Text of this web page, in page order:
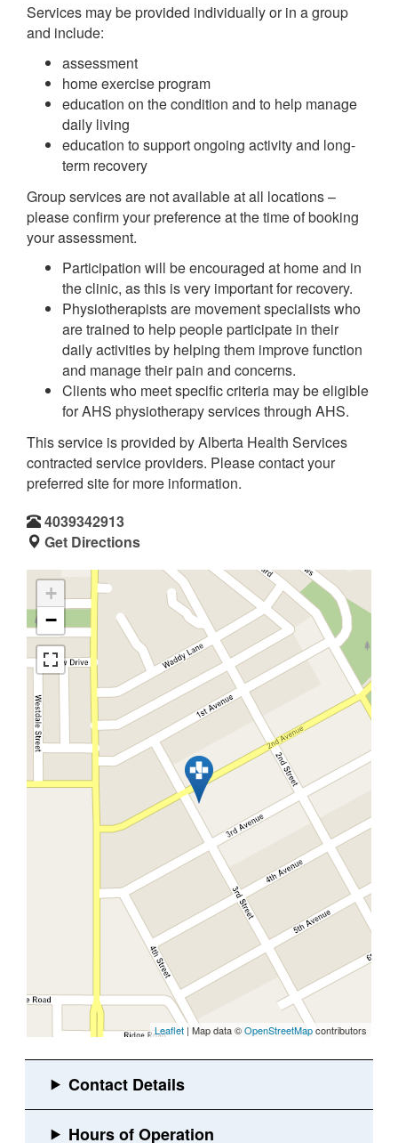
Services may be provided individually or in a group
and include:
assessment
home exercise program
education on the condition and to help manage
daily living
education to support ongoing activity and long-
term recovery
Group services are not available at all locations –
please confirm your preference at the time of booking
your assessment.
Participation will be encouraged at home and in
the clinic, as this is very important for recovery.
Physiotherapists are movement specialists who
are trained to help people participate in their
daily activities by helping them improve function
and manage their pain and concerns.
Clients who meet specific criteria may be eligible
for AHS physiotherapy services through AHS.
This service is provided by Alberta Health Services
contracted service providers. Please contact your
preferred site for more information.
4039342913
Get Directions
+
−
Leaflet | Map data ©OpenStreetMapcontributors